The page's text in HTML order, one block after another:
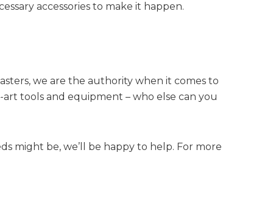
accessories to make it happen.
we are the authority when it comes to
tools and equipment – who else can you
might be, we’ll be happy to help. For more